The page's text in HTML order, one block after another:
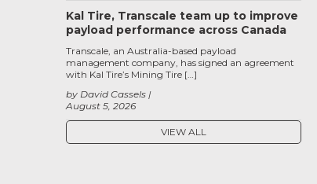
Kal Tire, Transcale team up to improve
payload performance across Canada
August 5, 2026
by David Cassels
Transcale, an Australia-based payload
management company, has signed an agreement
with Kal Tire’s Mining Tire […]
VIEW ALL